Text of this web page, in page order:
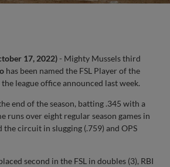
17, 2022)- Mighty Mussels third
has been named the FSL Player of the
league office announced last week.
end of the season, batting .345 with a
runs over eight regular season games in
the circuit in slugging (.759) and OPS
second in the FSL in doubles (3), RBI